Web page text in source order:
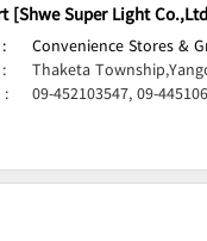
[Shwe Super Light
:
Convenience Stores &
:
Thaketa
: 09-452103547, 09-